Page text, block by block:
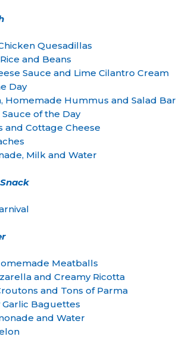
Quesadillas
and Beans
Sauce and Lime Cilantro Cream
Day
Homemade Hummus and Salad Bar
of the Day
and Cottage Cheese
Milk and Water
Meatballs
and Creamy Ricotta
and Tons of Parma
Baguettes
and Water